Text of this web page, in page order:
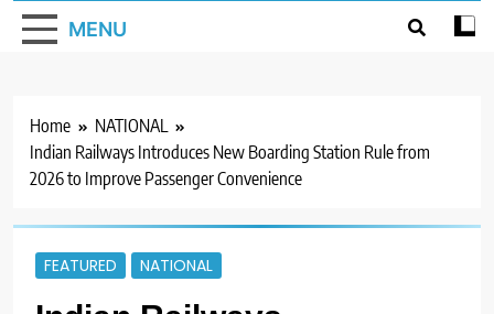
MENU
Home
NATIONAL
Indian Railways Introduces New Boarding Station Rule from
2026 to Improve Passenger Convenience
FEATURED NATIONAL